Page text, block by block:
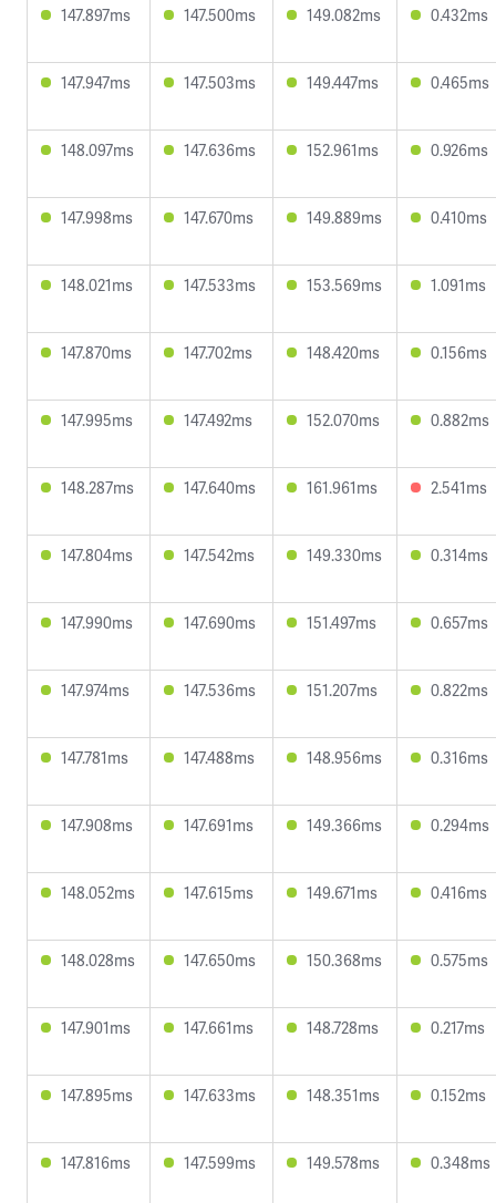
147.897ms 147.500ms 149.082ms 0.432ms
147.947ms 147.503ms 149.447ms 0.465ms
148.097ms 147.636ms 152.961ms 0.926ms
147.998ms 147.670ms 149.889ms 0.410ms
148.021ms 147.533ms 153.569ms 1.091ms
147.870ms 147.702ms 148.420ms 0.156ms
147.995ms 147.492ms 152.070ms 0.882ms
148.287ms 147.640ms 161.961ms 2.541ms
147.804ms 147.542ms 149.330ms 0.314ms
147.990ms 147.690ms 151.497ms 0.657ms
147.974ms 147.536ms 151.207ms 0.822ms
147.781ms 147.488ms 148.956ms 0.316ms
147.908ms 147.691ms 149.366ms 0.294ms
148.052ms 147.615ms 149.671ms 0.416ms
148.028ms 147.650ms 150.368ms 0.575ms
147.901ms 147.661ms 148.728ms 0.217ms
147.895ms 147.633ms 148.351ms 0.152ms
147.816ms 147.599ms 149.578ms 0.348ms